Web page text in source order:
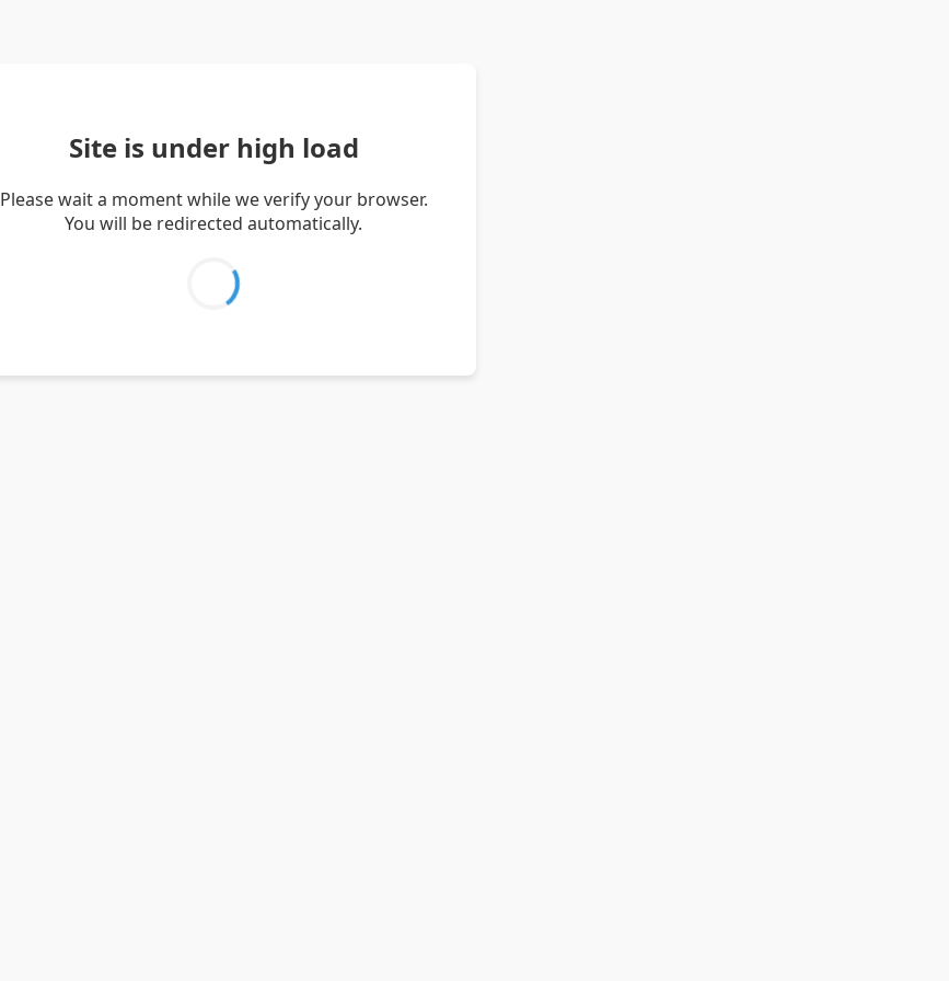
Site is under high load
Please wait a moment while we verify your browser.
You will be redirected automatically.